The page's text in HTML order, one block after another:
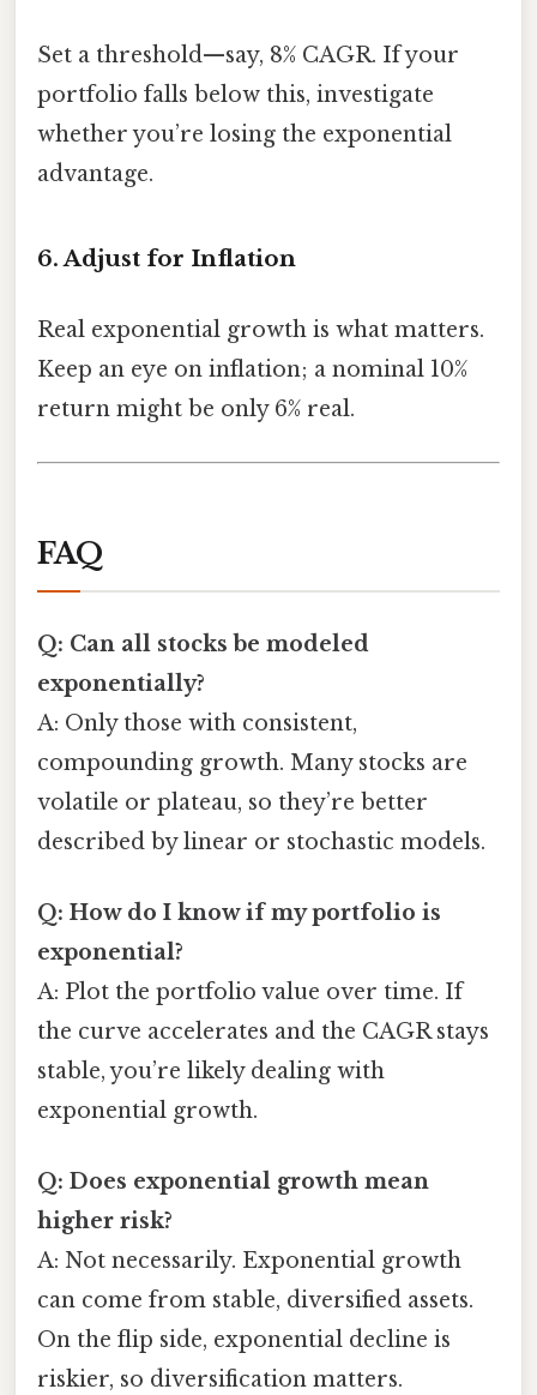
Set a threshold—say, 8% CAGR. If your
portfolio falls below this, investigate
whether you’re losing the exponential
advantage.
6. Adjust for Inflation
Real exponential growth is what matters.
Keep an eye on inflation; a nominal 10%
return might be only 6% real.
FAQ
Q: Can all stocks be modeled
exponentially?
A: Only those with consistent,
compounding growth. Many stocks are
volatile or plateau, so they’re better
described by linear or stochastic models.
Q: How do I know if my portfolio is
exponential?
A: Plot the portfolio value over time. If
the curve accelerates and the CAGR stays
stable, you’re likely dealing with
exponential growth.
Q: Does exponential growth mean
higher risk?
A: Not necessarily. Exponential growth
can come from stable, diversified assets.
On the flip side, exponential decline is
riskier, so diversification matters.